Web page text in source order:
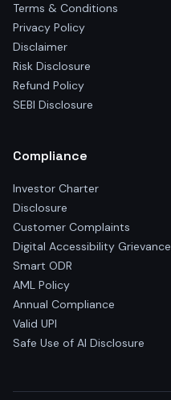
Terms & Conditions
Privacy Policy
Disclaimer
Risk Disclosure
Refund Policy
SEBI Disclosure
Compliance
Investor Charter
Disclosure
Customer Complaints
Digital Accessibility Grievance
Smart ODR
AML Policy
Annual Compliance
Valid UPI
Safe Use of AI Disclosure